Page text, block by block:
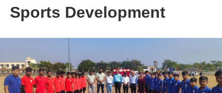
Sports Development